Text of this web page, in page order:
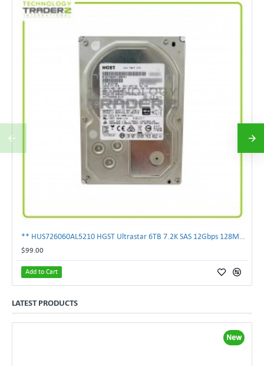
$99.00
Add to Cart
LATEST PRODUCTS
New